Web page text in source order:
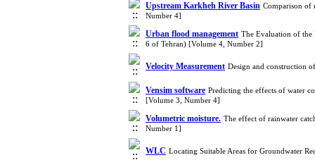
Upstream Karkheh River Basin Comparison of
Number 4]
Urban flood management The Evaluation of the
6 of Tehran) [Volume 4, Number 2]
Velocity Measurement Design and construction
Vensim software Predicting the effects of water
[Volume 3, Number 4]
Volumetric moisture. The effect of rainwater
Number 1]
WLC Locating Suitable Areas for Groundwater